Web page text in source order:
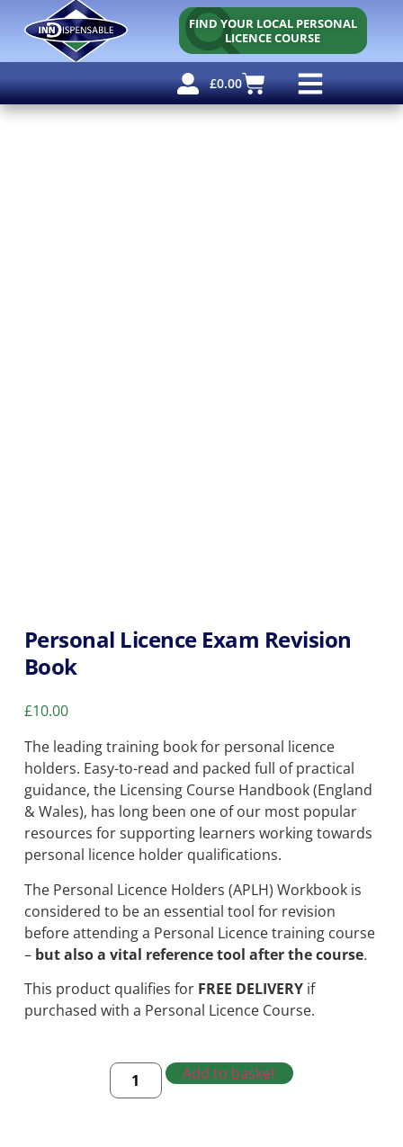
FIND YOUR LOCAL PERSONAL
LICENCE COURSE
£0.00
Personal Licence Exam Revision
Book
£10.00
The leading training book for personal licence
holders. Easy-to-read and packed full of practical
guidance, the Licensing Course Handbook (England
& Wales), has long been one of our most popular
resources for supporting learners working towards
personal licence holder qualifications.
The Personal Licence Holders (APLH) Workbook is
considered to be an essential tool for revision
before attending a Personal Licence training course
– but also a vital reference tool after the course.
This product qualifies for FREE DELIVERYif
purchased with a Personal Licence Course.
Add to basket